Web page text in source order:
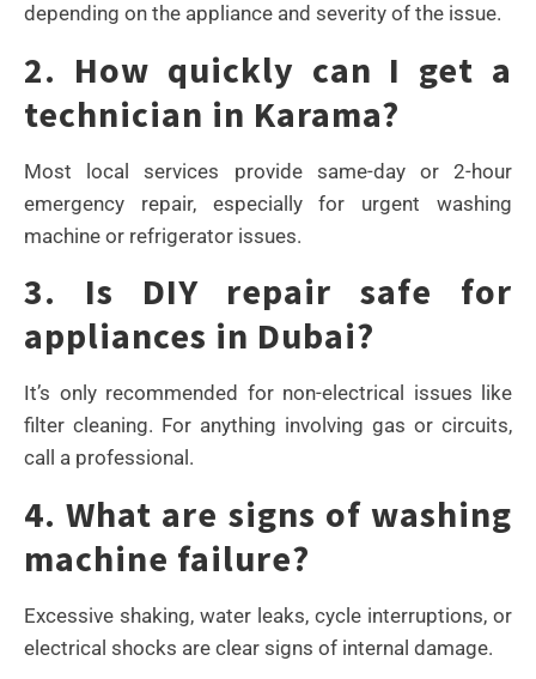
depending on the appliance and severity of the issue.
2. How quickly can I get a
technician in Karama?
Most local services provide same-day or 2-hour
emergency repair, especially for urgent washing
machine or refrigerator issues.
3. Is DIY repair safe for
appliances in Dubai?
It’s only recommended for non-electrical issues like
filter cleaning. For anything involving gas or circuits,
call a professional.
4. What are signs of washing
machine failure?
Excessive shaking, water leaks, cycle interruptions, or
electrical shocks are clear signs of internal damage.